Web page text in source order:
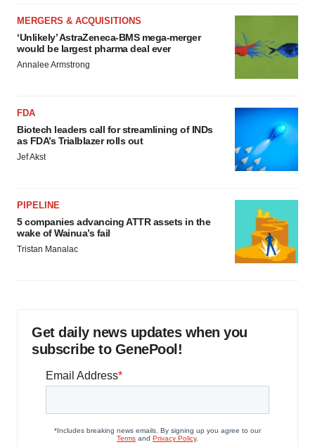
MERGERS & ACQUISITIONS
‘Unlikely’ AstraZeneca-BMS mega-merger
would be largest pharma deal ever
Annalee Armstrong
FDA
Biotech leaders call for streamlining of INDs
as FDA’s Trialblazer rolls out
Jef Akst
PIPELINE
5 companies advancing ATTR assets in the
wake of Wainua’s fail
Tristan Manalac
Get daily news updates when you
subscribe to GenePool!